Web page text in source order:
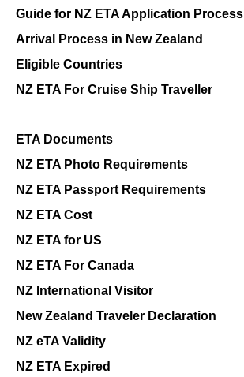
Guide for NZ ETA Application Process
Arrival Process in New Zealand
Eligible Countries
NZ ETA For Cruise Ship Traveller
ETA Documents
NZ ETA Photo Requirements
NZ ETA Passport Requirements
NZ ETA Cost
NZ ETA for US
NZ ETA For Canada
NZ International Visitor
New Zealand Traveler Declaration
NZ eTA Validity
NZ ETA Expired